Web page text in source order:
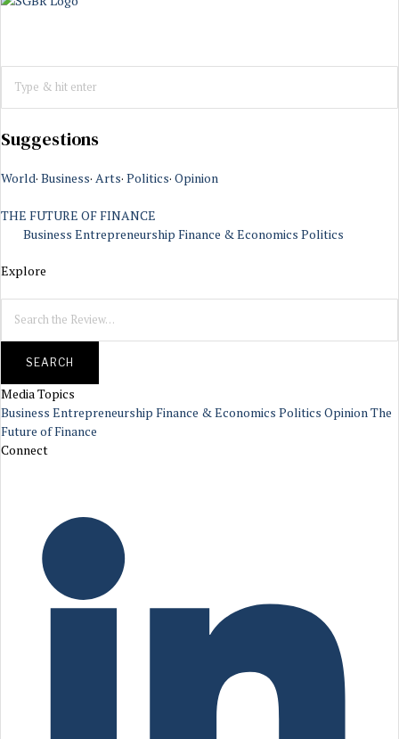
Suggestions
World· Business· Arts· Politics· Opinion
THE FUTURE OF FINANCE
Business Entrepreneurship Finance & Economics Politics
Explore
SEARCH
Media Topics
Business Entrepreneurship Finance & Economics Politics OpinionThe
Future of Finance
Connect